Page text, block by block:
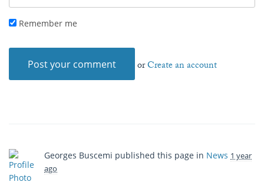
Remember me
orCreate an account
Georges Buscemi published this page in News 1 year
ago